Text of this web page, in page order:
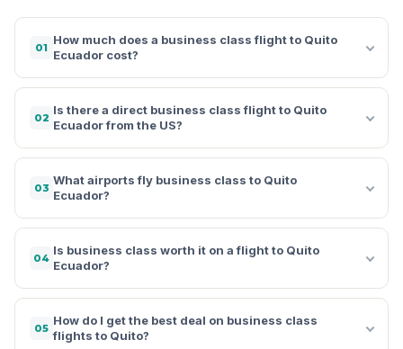
01
How much does a business class flight to Quito
Ecuador cost?
02
Is there a direct business class flight to Quito
Ecuador from the US?
03
What airports fly business class to Quito
Ecuador?
04
Is business class worth it on a flight to Quito
Ecuador?
05
How do I get the best deal on business class
flights to Quito?